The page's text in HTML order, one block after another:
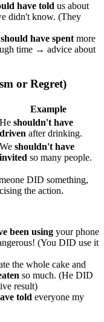
have told us about
didn't know. (They
should have spent more
time → advice about
or Regret)
Example
He shouldn't have
driven after drinking.
We shouldn't have
invited so many people.
DID something,
the action.
been using your phone
(You DID use it
the whole cake and
so much. (He DID
result)
told everyone my